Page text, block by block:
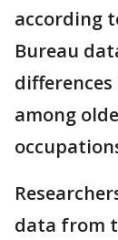
according
Bureau
among
data from